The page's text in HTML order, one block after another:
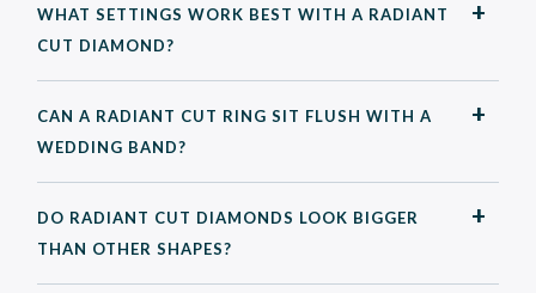
WHAT SETTINGS WORK BEST WITH A RADIANT
CUT DIAMOND?
CAN A RADIANT CUT RING SIT FLUSH WITH A
WEDDING BAND?
DO RADIANT CUT DIAMONDS LOOK BIGGER
THAN OTHER SHAPES?